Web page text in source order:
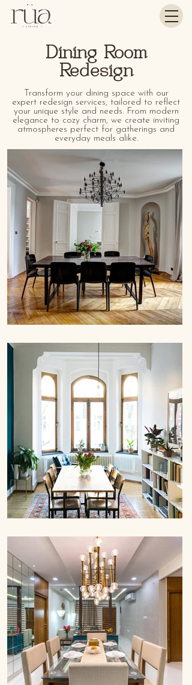
Dining Room
Redesign
Transform your dining space with our
expert redesign services, tailored to reflect
your unique style and needs. From modern
elegance to cozy charm, we create inviting
atmospheres perfect for gatherings and
everyday meals alike.